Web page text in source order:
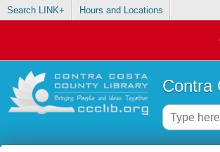
Search LINK+ Hours and Locations
Contra